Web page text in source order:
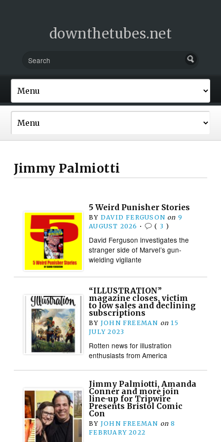
downthetubes.net
Jimmy Palmiotti
5 Weird Punisher Stories
BY DAVID FERGUSON on 9
AUGUST 2026 • ( 3 )
David Ferguson investigates the
stranger side of Marvel’s gun-
wielding vigilante
“ILLUSTRATION”
magazine closes, victim
to low sales and declining
subscriptions
BY JOHN FREEMAN on 15
JULY 2023
Rotten news for illustration
enthusiasts from America
Jimmy Palmiotti, Amanda
Conner and more join
line-up for Tripwire
Presents Bristol Comic
Con
BY JOHN FREEMAN on 8
FEBRUARY 2022